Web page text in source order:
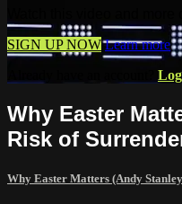
Watch this video and more
SIGN UP NOW Learn more
Why Easter
Risk of
Why Easter Matters (Andy